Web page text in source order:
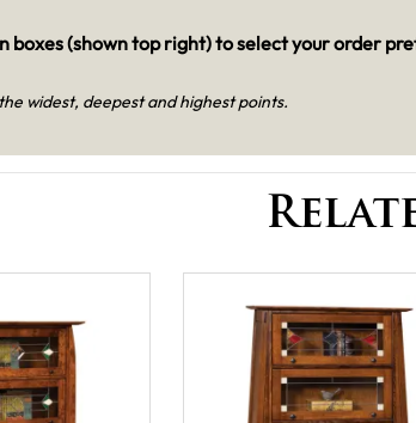
boxes (shown top right) to select your order
widest, deepest and highest points.